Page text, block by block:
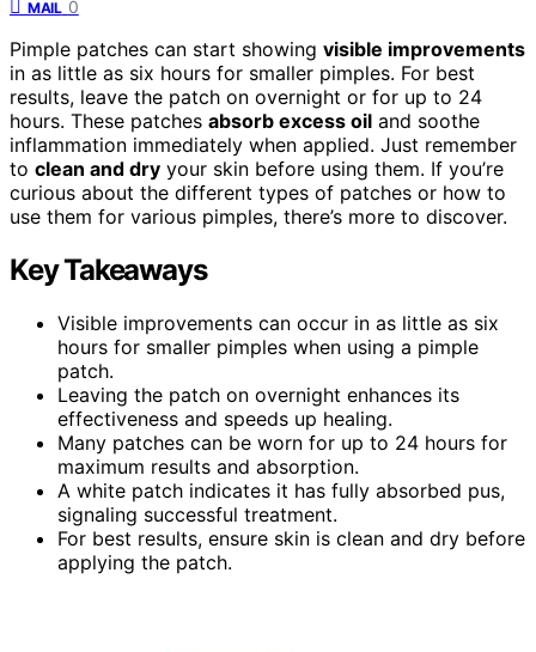
MAIL 0
Pimple patches can start showing visible improvements
in as little as six hours for smaller pimples. For best
results, leave the patch on overnight or for up to 24
hours. These patches absorb excess oil and soothe
inflammation immediately when applied. Just remember
to clean and dry your skin before using them. If you’re
curious about the different types of patches or how to
use them for various pimples, there’s more to discover.
Key Takeaways
Visible improvements can occur in as little as six
hours for smaller pimples when using a pimple
patch.
Leaving the patch on overnight enhances its
effectiveness and speeds up healing.
Many patches can be worn for up to 24 hours for
maximum results and absorption.
A white patch indicates it has fully absorbed pus,
signaling successful treatment.
For best results, ensure skin is clean and dry before
applying the patch.